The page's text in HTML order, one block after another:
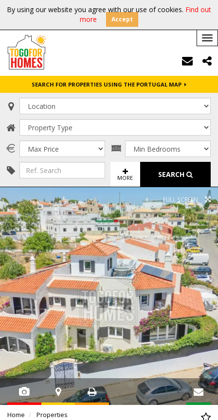
By using our website you agree with our use of cookies. Find out
more
Accept
SEARCH FOR PROPERTIES USING THE PORTUGAL MAP
MORE SEARCH
FULL SCREEN
Home Properties